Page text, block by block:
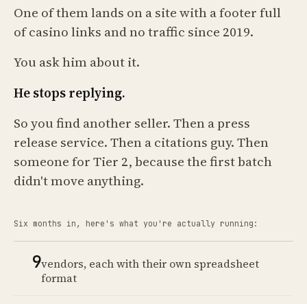
One of them lands on a site with a footer full
of casino links and no traffic since 2019.
You ask him about it.
He stops replying.
So you find another seller. Then a press
release service. Then a citations guy. Then
someone for Tier 2, because the first batch
didn't move anything.
Six months in, here's what you're actually running:
9vendors, each with their own spreadsheet
format